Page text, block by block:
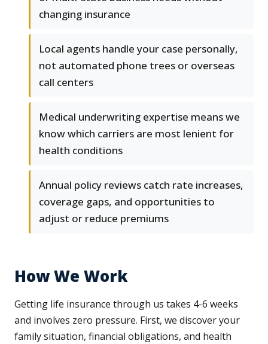
changing insurance
Local agents handle your case personally,
not automated phone trees or overseas
call centers
Medical underwriting expertise means we
know which carriers are most lenient for
health conditions
Annual policy reviews catch rate increases,
coverage gaps, and opportunities to
adjust or reduce premiums
How We Work
Getting life insurance through us takes 4-6 weeks
and involves zero pressure. First, we discover your
family situation, financial obligations, and health